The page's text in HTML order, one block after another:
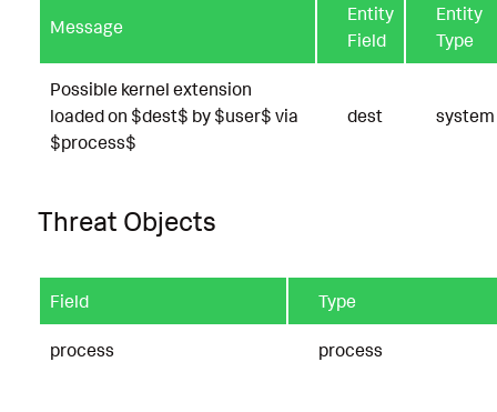
Message
Entity
Field
Entity
Type
Possible kernel extension
loaded on $dest$ by $user$ via
$process$
dest system
Threat Objects
Field Type
process process